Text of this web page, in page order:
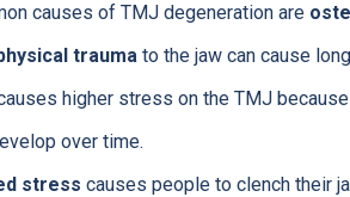
causes of TMJ degeneration are
traumato the jaw can cause
higher stress on the TMJ
over time.
stress causes people to clench their